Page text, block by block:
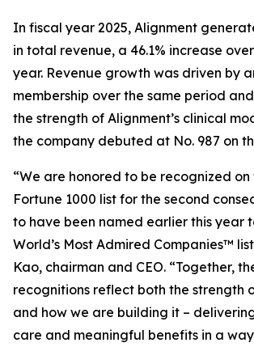
In fiscal year 2025, Alignment
in total revenue, a 46.1% increase
year. Revenue growth was driven by
membership over the same period
the strength of Alignment’s clinical
the company debuted at No. 987 on
“We are honored to be recognized on
Fortune 1000 list for the second
to have been named earlier this year
World’s Most Admired Companies™
Kao, chairman and CEO. “Together,
recognitions reflect both the strength
and how we are building it –
care and meaningful benefits in a